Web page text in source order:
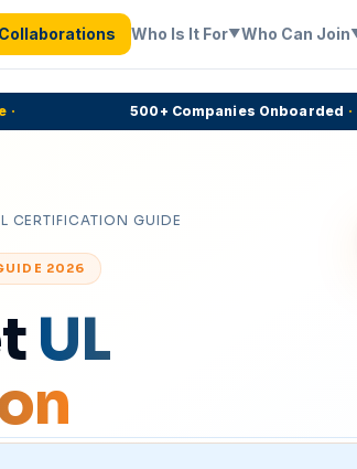
Who Is It For▼Who Can Join
500+ Companies Onboarded ·
CERTIFICATION GUIDE
2026
UL